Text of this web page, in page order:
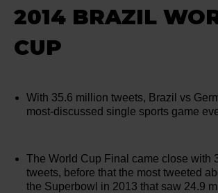
2014 BRAZIL
CUP
With 35.6 million tweets, Brazil vs
most-discussed single sports game
The World Cup Final came close with
tweets, before that the most tweeted
the Superbowl in 2013 that saw 24.9